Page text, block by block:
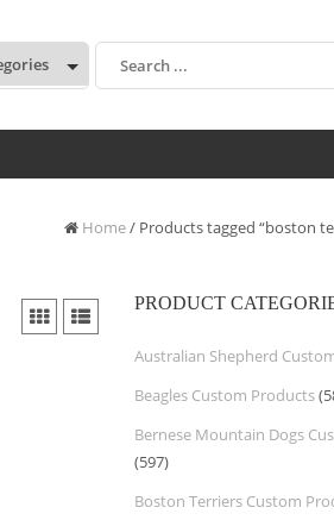
:
Home/ Products tagged “boston
PRODUCT
Australian Shepherd
Beagles Custom Products
Bernese Mountain Dogs
(597)
Boston Terriers Custom